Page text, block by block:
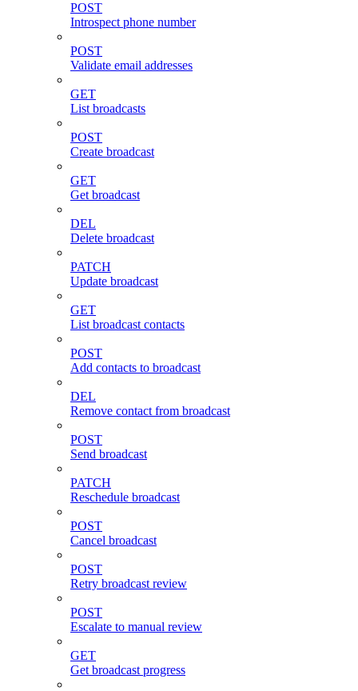
POST
Introspect phone number
POST
Validate email addresses
GET
List broadcasts
POST
Create broadcast
GET
Get broadcast
DEL
Delete broadcast
PATCH
Update broadcast
GET
List broadcast contacts
POST
Add contacts to broadcast
DEL
Remove contact from broadcast
POST
Send broadcast
PATCH
Reschedule broadcast
POST
Cancel broadcast
POST
Retry broadcast review
POST
Escalate to manual review
GET
Get broadcast progress